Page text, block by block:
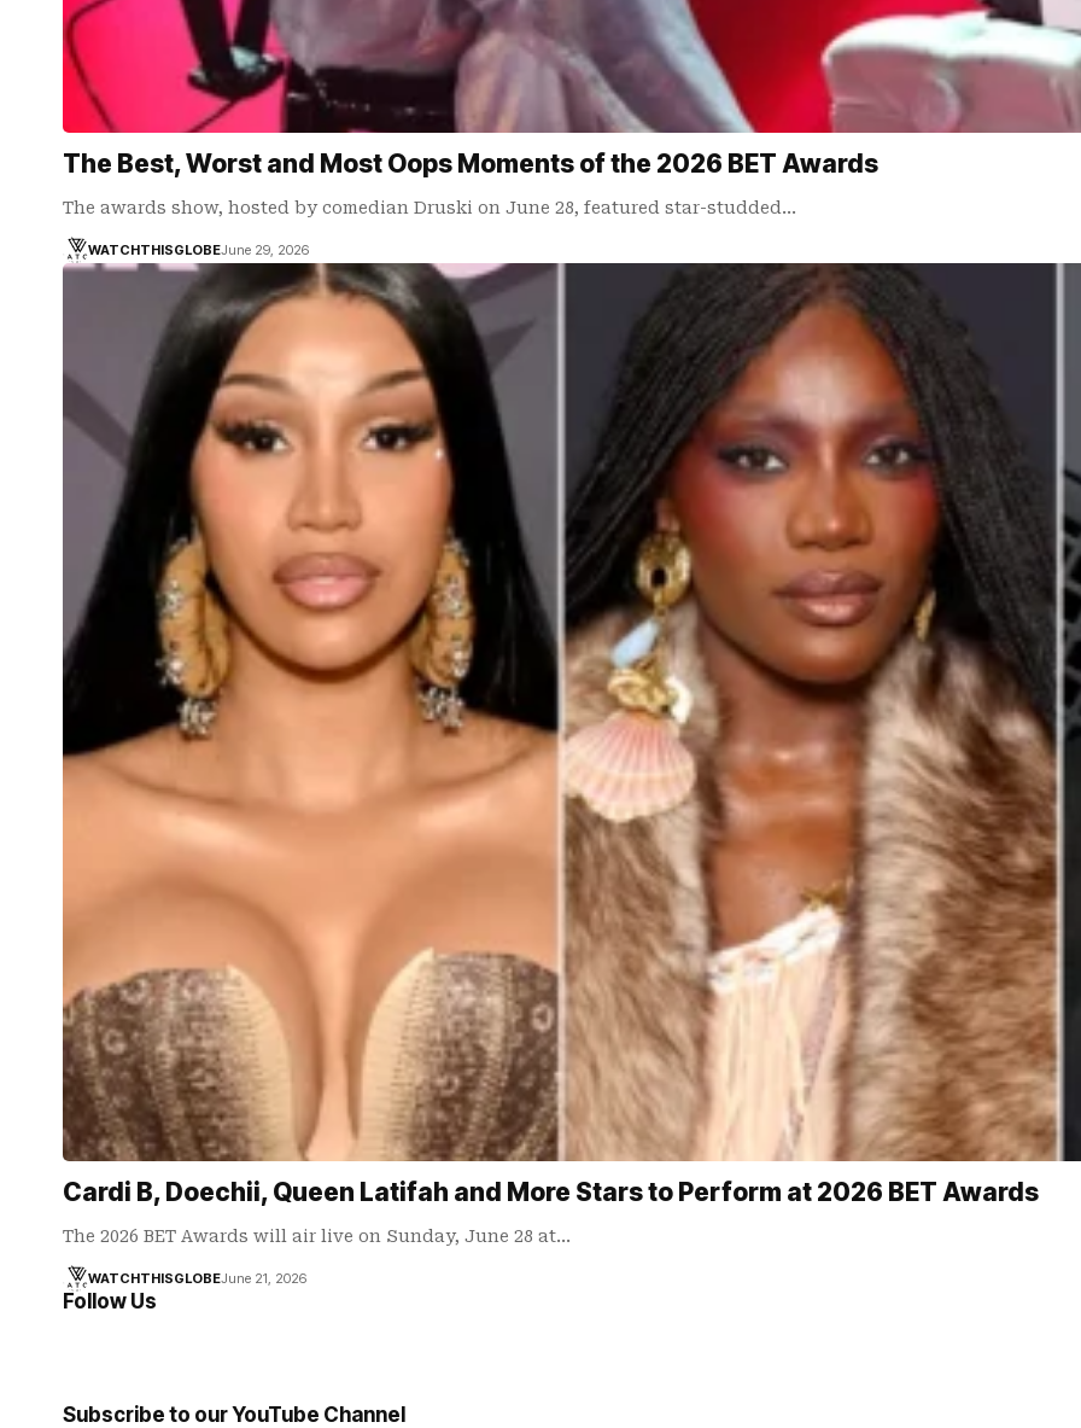
The Best, Worst and Most Oops Moments of the 2026 BET Awards
The awards show, hosted by comedian Druski on June 28, featured star-studded…
WATCHTHISGLOBEJune 29, 2026
Cardi B, Doechii, Queen Latifah and More Stars to Perform at 2026 BET Awards
The 2026 BET Awards will air live on Sunday, June 28 at…
WATCHTHISGLOBEJune 21, 2026
Follow Us
Subscribe to our YouTube Channel